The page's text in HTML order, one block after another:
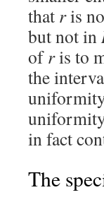
that ris
but not in
ofris to
the
in fact
The